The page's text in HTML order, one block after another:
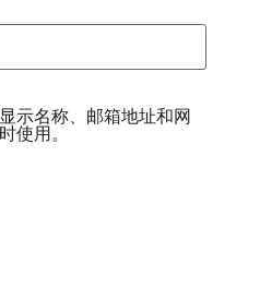
示名称、邮箱地址和网
使用。